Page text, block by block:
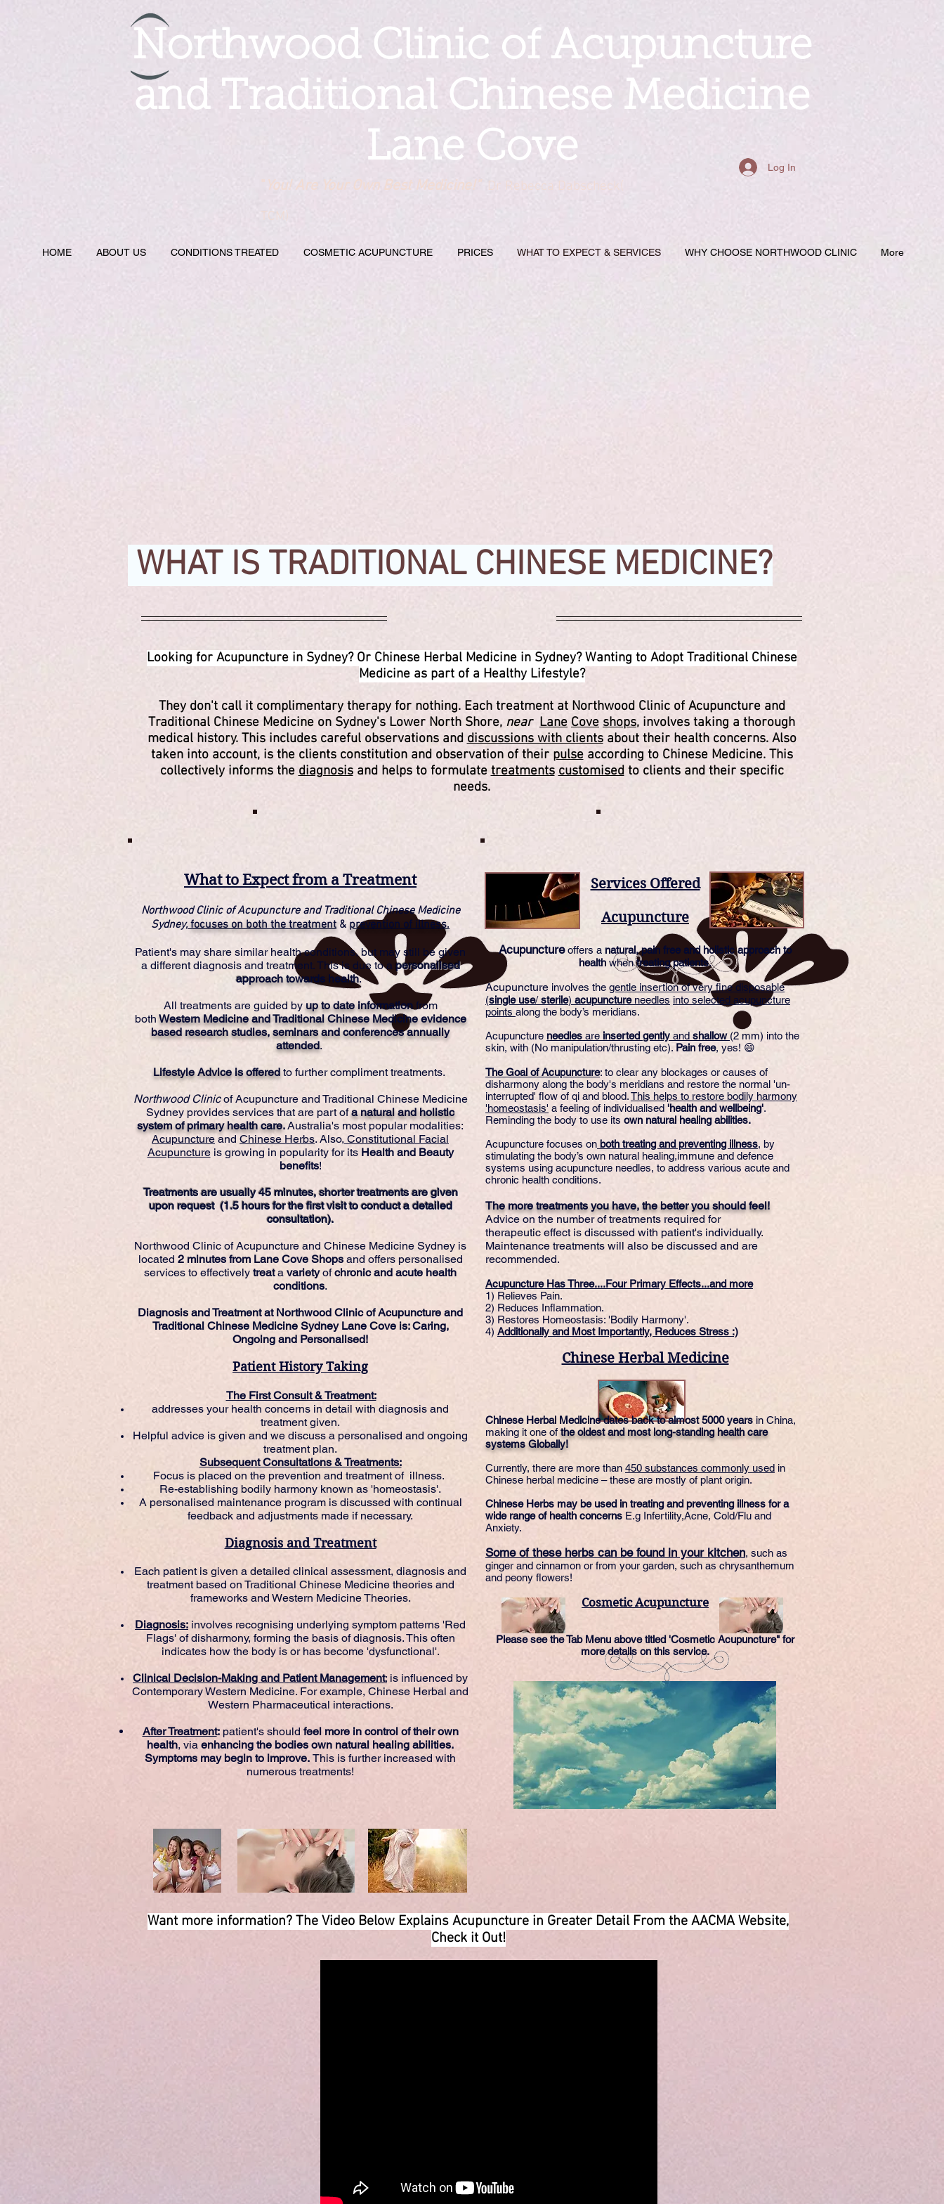
Northwood Clinic of Acupuncture
and Traditional Chinese Medicine
Lane Cove
Log In
You! Are Your Own Best Medicine!"
Dr Rebecca Dabscheck(
TCM)
WHAT IS TRADITIONAL CHINESE MEDICINE?
Looking for Acupuncture in Sydney? Or Chinese Herbal Medicine in Sydney? Wanting to Adopt Traditional Chinese
Medicine as part of a Healthy Lifestyle?
They don't call it complimentary therapy for nothing. Each treatment at Northwood Clinic of Acupuncture and
Traditional Chinese Medicine on Sydney's Lower North Shore, near Lane Cove shops, involves taking a thorough
medical history. This includes careful observations anddiscussions with clientsabout their health concerns. Also
taken into account, is the clients constitution and observation of their pulseaccording to Chinese Medicine. This
collectively informs thediagnosisand helps to formulatetreatments customisedto clients and their specific
needs.
What to Expect from a Treatment
Northwood Clinic of Acupuncture and Traditional Chinese Medicine
Sydney, focuses on both the treatment & prevention of illness.
Patient's may share similar health conditions, but may still be given
a different diagnosis and treatment. This is due to a personalised
approach towards health.
All treatments are guided by up to date information from
both Western Medicine and Traditional Chinese Medicine evidence
based research studies, seminars and conferences annually
attended.
Lifestyle Advice is offeredto further compliment treatments.
Northwood Clinicof Acupuncture and Traditional Chinese Medicine
Sydney provides services that are part ofa natural and holistic
system of primary health care.Australia's most popular modalities:
Acupuncture and Chinese Herbs. Also, Constitutional Facial
Acupunctureis growing in popularity for its Health and Beauty
benefits!
Treatments are usually 45 minutes, shorter treatments are given
upon request (1.5 hours for the first visit to conduct a detailed
consultation).
Northwood Clinic of Acupuncture and Chinese Medicine Sydney is
located 2 minutes from Lane Cove Shopsand offers personalised
services to effectively treata varietyofchronic and acute health
conditions.
Diagnosis and Treatment at Northwood Clinic of Acupuncture and
Traditional Chinese Medicine Sydney Lane Cove is: Caring,
Ongoing and Personalised!
Patient History Taking
The First Consult & Treatment:
addresses your health concerns in detail with diagnosis and
treatment given.
Helpful advice is given and we discuss a personalised and ongoing
treatment plan.
Subsequent Consultations & Treatments:
Focus is placed on the prevention and treatment of illness.
Re-establishing bodily harmony known as 'homeostasis'.
A personalised maintenance program is discussed with continual
feedback and adjustments made if necessary.
Diagnosis and Treatment
Each patient is given a detailed clinical assessment, diagnosis and
treatment based on Traditional Chinese Medicine theories and
frameworks and Western Medicine Theories.
Diagnosis: involves recognising underlying symptom patterns 'Red
Flags' of disharmony, forming the basis of diagnosis. This often
indicates how the body is or has become 'dysfunctional'.
Clinical Decision-Making and Patient Management: is influenced by
Contemporary Western Medicine. For example, Chinese Herbal and
Western Pharmaceutical interactions.
After Treatment:patient's should feel more in control of their own
health, via enhancing the bodies own natural healing abilities.
Symptoms may begin to improve. This is further increased with
numerous treatments!
Services Offered
Acupuncture
Acupunctureoffers a natural, pain free and holistic approach to
health whentreating patients.
Acupuncture involves the gentle insertion of very fine disposable
(single use/sterile) acupunctureneedles into selected acupuncture
points along the body’s meridians.
Acupuncture needles are inserted gently and shallow (2 mm) into the
skin, with (No manipulation/thrusting etc). Pain free, yes! 😄
The Goal of Acupuncture: to clear any blockages or causes of
disharmony along the body's meridians and restore the normal 'un-
interrupted' flow of qi and blood.This helps to restore bodily harmony
'homeostasis' a feeling of individualised 'health and wellbeing'.
Reminding the body to use its own natural healing abilities.
Acupuncture focuses on both treating and preventing illness, by
stimulating the body’s own natural healing,immune and defence
systems using acupuncture needles, to address various acute and
chronic health conditions.
The more treatments you have, the better you should feel!
Advice on the number of treatments required for
therapeutic effect is discussed with patient's individually.
Maintenance treatments will also be discussed and are
recommended.
Acupuncture Has Three....Four Primary Effects...and more
1) Relieves Pain.
2) Reduces Inflammation.
3) Restores Homeostasis: 'Bodily Harmony'.
4) Additionally and Most Importantly, Reduces Stress :)
Chinese Herbal Medicine
Chinese Herbal Medicine dates back to almost 5000 years in China,
making it one ofthe oldest and most long-standing health care
systems Globally!
Currently, there are more than 450 substances commonly used in
Chinese herbal medicine – these are mostly of plant origin.
Chinese Herbs may be used in treating and preventing illness for a
wide range of health concerns E.g Infertility,Acne, Cold/Flu and
Anxiety.
Some of these herbs can be found in your kitchen, such as
ginger and cinnamon or from your garden, such as chrysanthemum
and peony flowers!
Cosmetic Acupuncture
Please see the Tab Menu above titled 'Cosmetic Acupuncture" for
more details on this service.
Want more information? The Video Below Explains Acupuncture in Greater Detail From the AACMA Website,
Check it Out!
HOME ABOUT US CONDITIONS TREATED COSMETIC ACUPUNCTURE PRICES WHAT TO EXPECT & SERVICES WHY CHOOSE NORTHWOOD CLINIC More